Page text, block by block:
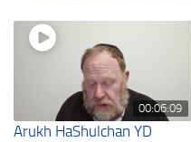
00:06:09
Arukh HaShulchan YD